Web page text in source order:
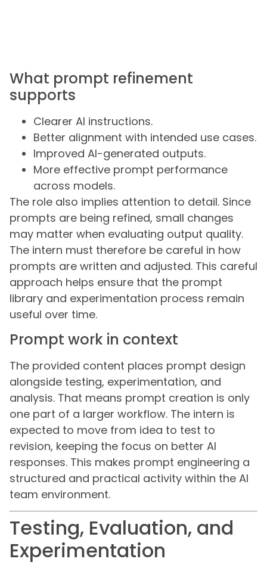
What prompt refinement
supports
Clearer AI instructions.
Better alignment with intended use cases.
Improved AI-generated outputs.
More effective prompt performance
across models.
The role also implies attention to detail. Since
prompts are being refined, small changes
may matter when evaluating output quality.
The intern must therefore be careful in how
prompts are written and adjusted. This careful
approach helps ensure that the prompt
library and experimentation process remain
useful over time.
Prompt work in context
The provided content places prompt design
alongside testing, experimentation, and
analysis. That means prompt creation is only
one part of a larger workflow. The intern is
expected to move from idea to test to
revision, keeping the focus on better AI
responses. This makes prompt engineering a
structured and practical activity within the AI
team environment.
Testing, Evaluation, and
Experimentation